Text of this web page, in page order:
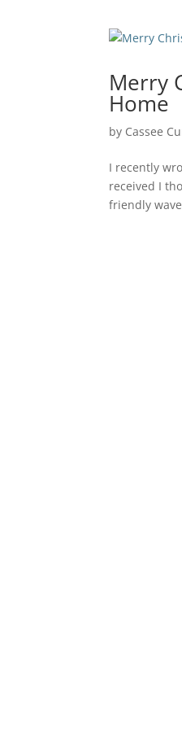
Merry
Home
by Cassee
I recently
received I
friendly